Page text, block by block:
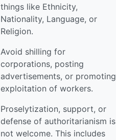
things like Ethnicity,
Nationality, Language, or
Religion.
Avoid shilling for
corporations, posting
advertisements, or promoting
exploitation of workers.
Proselytization, support, or
defense of authoritarianism is
not welcome. This includes